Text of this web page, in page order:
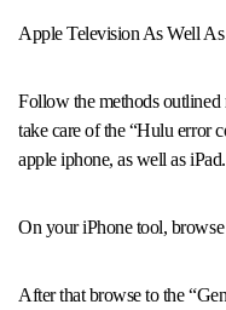
Apple Television As Well As
Follow the methods outlined
take care of the “Hulu error
apple iphone, as well as iPad.
On your iPhone tool, browse
After that browse to the